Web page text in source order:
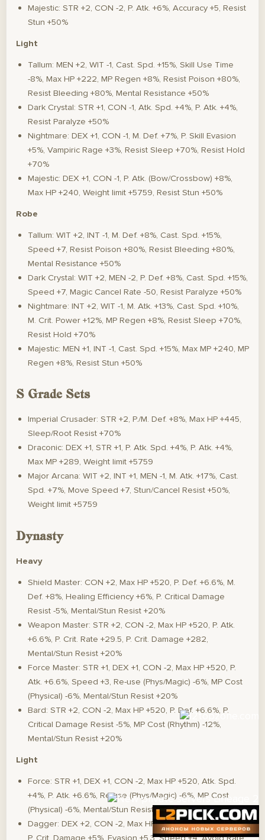
Majestic: STR +2, CON -2, P. Atk. +6%, Accuracy +5, Resist
Stun +50%
Light
Tallum: MEN +2, WIT -1, Cast. Spd. +15%, Skill Use Time
-8%, Max HP +222, MP Regen +8%, Resist Poison +80%,
Resist Bleeding +80%, Mental Resistance +50%
Dark Crystal: STR +1, CON -1, Atk. Spd. +4%, P. Atk. +4%,
Resist Paralyze +50%
Nightmare: DEX +1, CON -1, M. Def. +7%, P. Skill Evasion
+5%, Vampiric Rage +3%, Resist Sleep +70%, Resist Hold
+70%
Majestic: DEX +1, CON -1, P. Atk. (Bow/Crossbow) +8%,
Max HP +240, Weight limit +5759, Resist Stun +50%
Robe
Tallum: WIT +2, INT -1, M. Def. +8%, Cast. Spd. +15%,
Speed +7, Resist Poison +80%, Resist Bleeding +80%,
Mental Resistance +50%
Dark Crystal: WIT +2, MEN -2, P. Def. +8%, Cast. Spd. +15%,
Speed +7, Magic Cancel Rate -50, Resist Paralyze +50%
Nightmare: INT +2, WIT -1, M. Atk. +13%, Cast. Spd. +10%,
M. Crit. Power +12%, MP Regen +8%, Resist Sleep +70%,
Resist Hold +70%
Majestic: MEN +1, INT -1, Cast. Spd. +15%, Max MP +240, MP
Regen +8%, Resist Stun +50%
S Grade Sets
Imperial Crusader: STR +2, P./M. Def. +8%, Max HP +445,
Sleep/Root Resist +70%
Draconic: DEX +1, STR +1, P. Atk. Spd. +4%, P. Atk. +4%,
Max MP +289, Weight limit +5759
Major Arcana: WIT +2, INT +1, MEN -1, M. Atk. +17%, Cast.
Spd. +7%, Move Speed +7, Stun/Cancel Resist +50%,
Weight limit +5759
Dynasty
Heavy
Shield Master: CON +2, Max HP +520, P. Def. +6.6%, M.
Def. +8%, Healing Efficiency +6%, P. Critical Damage
Resist -5%, Mental/Stun Resist +20%
Weapon Master: STR +2, CON -2, Max HP +520, P. Atk.
+6.6%, P. Crit. Rate +29.5, P. Crit. Damage +282,
Mental/Stun Resist +20%
Force Master: STR +1, DEX +1, CON -2, Max HP +520, P.
Atk. +6.6%, Speed +3, Re-use (Phys/Magic) -6%, MP Cost
(Physical) -6%, Mental/Stun Resist +20%
Bard: STR +2, CON -2, Max HP +520, P. Def. +6.6%, P.
Critical Damage Resist -5%, MP Cost (Rhythm) -12%,
Mental/Stun Resist +20%
Light
Force: STR +1, DEX +1, CON -2, Max HP +520, Atk. Spd.
+4%, P. Atk. +6.6%, Re-use (Phys/Magic) -6%, MP Cost
(Physical) -6%, Mental/Stun Resist +20%
Dagger: DEX +2, CON -2, Max HP +520, Atk. Spd. +3.24%,
P. Crit. Damage +5%, Evasion +5.3, Speed +4, Avoid Rate